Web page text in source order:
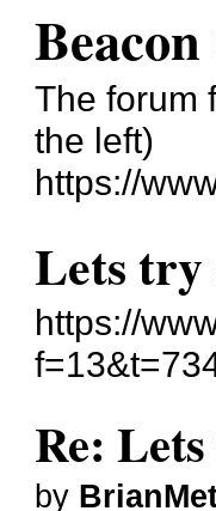
The forum
the left)
https://
Lets try
https://
Re:
by